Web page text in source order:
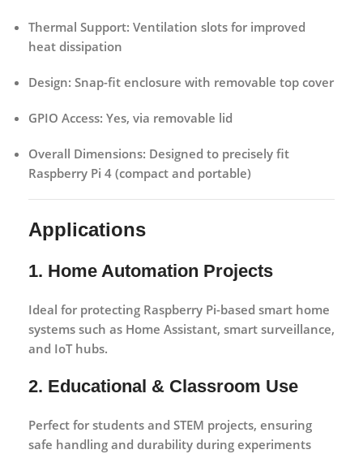
Thermal Support: Ventilation slots for improved
heat dissipation
Design: Snap-fit enclosure with removable top cover
GPIO Access: Yes, via removable lid
Overall Dimensions: Designed to precisely fit
Raspberry Pi 4 (compact and portable)
Applications
1. Home Automation Projects
Ideal for protecting Raspberry Pi-based smart home
systems such as Home Assistant, smart surveillance,
and IoT hubs.
2. Educational & Classroom Use
Perfect for students and STEM projects, ensuring
safe handling and durability during experiments